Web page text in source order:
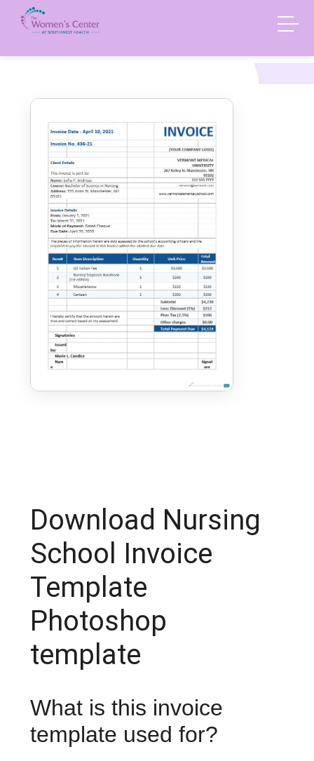
Download Nursing
School Invoice
Template
Photoshop
template
What is this invoice
template used for?